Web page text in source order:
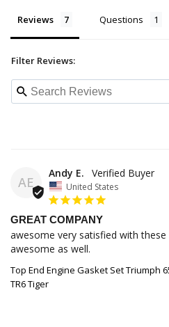
Reviews Questions
Filter Reviews:
AE
Andy E.
United States
GREAT COMPANY
awesome very satisfied with
awesome as well.
Top End Engine Gasket Set Triumph
TR6 Tiger